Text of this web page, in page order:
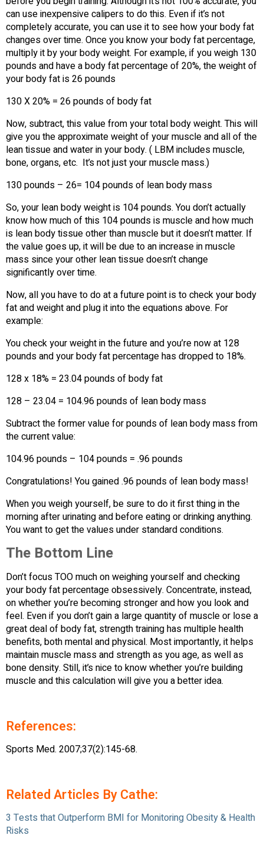
can use inexpensive calipers to do this. Even if it’s not
completely accurate, you can use it to see how your body fat
changes over time. Once you know your body fat percentage,
multiply it by your body weight. For example, if you weigh 130
pounds and have a body fat percentage of 20%, the weight of
your body fat is 26 pounds
130 X 20% = 26 pounds of body fat
Now, subtract, this value from your total body weight. This will
give you the approximate weight of your muscle and all of the
lean tissue and water in your body. ( LBM includes muscle,
bone, organs, etc. It’s not just your muscle mass.)
130 pounds – 26= 104 pounds of lean body mass
So, your lean body weight is 104 pounds. You don’t actually
know how much of this 104 pounds is muscle and how much
is lean body tissue other than muscle but it doesn’t matter. If
the value goes up, it will be due to an increase in muscle
mass since your other lean tissue doesn’t change
significantly over time.
Now, all you have to do at a future point is to check your body
fat and weight and plug it into the equations above. For
example:
You check your weight in the future and you’re now at 128
pounds and your body fat percentage has dropped to 18%.
128 x 18% = 23.04 pounds of body fat
128 – 23.04 = 104.96 pounds of lean body mass
Subtract the former value for pounds of lean body mass from
the current value:
104.96 pounds – 104 pounds = .96 pounds
Congratulations! You gained .96 pounds of lean body mass!
When you weigh yourself, be sure to do it first thing in the
morning after urinating and before eating or drinking anything.
You want to get the values under standard conditions.
The Bottom Line
Don’t focus TOO much on weighing yourself and checking
your body fat percentage obsessively. Concentrate, instead,
on whether you’re becoming stronger and how you look and
feel. Even if you don’t gain a large quantity of muscle or lose a
great deal of body fat, strength training has multiple health
benefits, both mental and physical. Most importantly, it helps
maintain muscle mass and strength as you age, as well as
bone density. Still, it’s nice to know whether you’re building
muscle and this calculation will give you a better idea.
References:
Sports Med. 2007;37(2):145-68.
Related Articles By Cathe:
3 Tests that Outperform BMI for Monitoring Obesity & Health
Risks